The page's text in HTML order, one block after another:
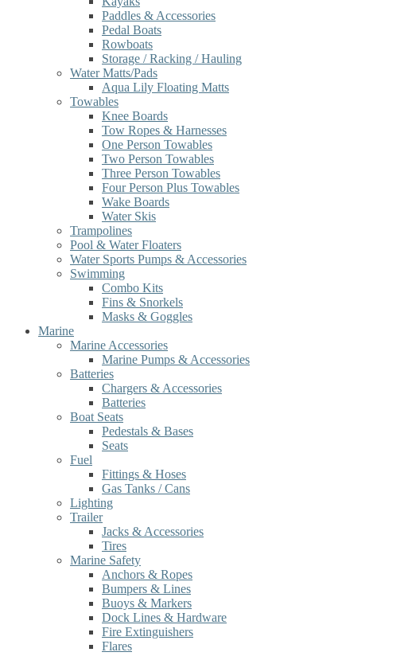
Paddles & Accessories
Pedal Boats
Rowboats
Storage / Racking / Hauling
Water Matts/Pads
Aqua Lily Floating Matts
Towables
Knee Boards
Tow Ropes & Harnesses
One Person Towables
Two Person Towables
Three Person Towables
Four Person Plus Towables
Wake Boards
Water Skis
Trampolines
Pool & Water Floaters
Water Sports Pumps & Accessories
Swimming
Combo Kits
Fins & Snorkels
Masks & Goggles
Marine
Marine Accessories
Marine Pumps & Accessories
Batteries
Chargers & Accessories
Batteries
Boat Seats
Pedestals & Bases
Seats
Fuel
Fittings & Hoses
Gas Tanks / Cans
Lighting
Trailer
Jacks & Accessories
Tires
Marine Safety
Anchors & Ropes
Bumpers & Lines
Buoys & Markers
Dock Lines & Hardware
Fire Extinguishers
Flares